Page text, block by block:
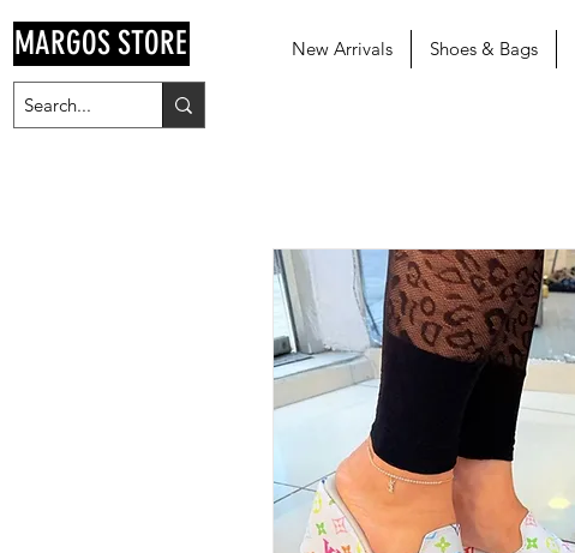
MARGOS STORE New Arrivals Shoes & Bags